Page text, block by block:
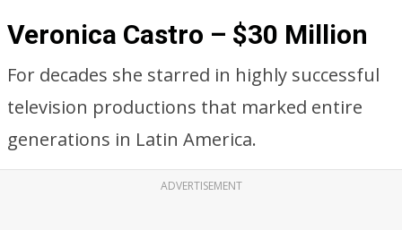
Veronica Castro – $30 Million
For decades she starred in highly successful
television productions that marked entire
generations in Latin America.
ADVERTISEMENT